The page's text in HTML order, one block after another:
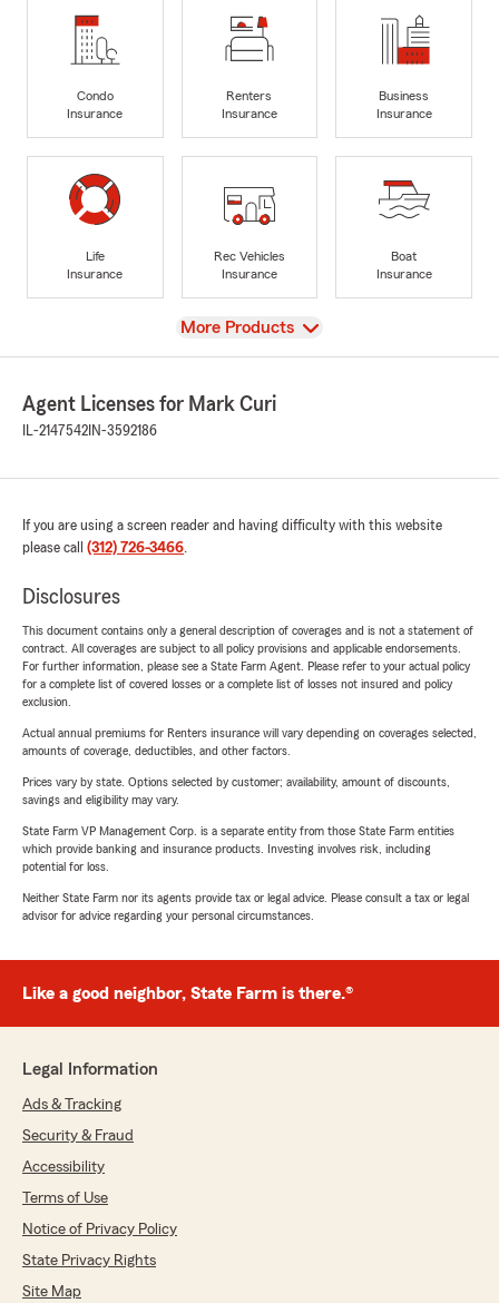
Condo
Insurance
Renters
Insurance
Business
Insurance
Life
Insurance
Rec Vehicles
Insurance
Boat
Insurance
View
More Products
Agent Licenses for Mark Curi
IL-2147542 IN-3592186
If you are using a screen reader and having difficulty with this website
please call (312) 726-3466.
Disclosures
This document contains only a general description of coverages and is not a statement of
contract. All coverages are subject to all policy provisions and applicable endorsements.
For further information, please see a State Farm Agent. Please refer to your actual policy
for a complete list of covered losses or a complete list of losses not insured and policy
exclusion.
Actual annual premiums for Renters insurance will vary depending on coverages selected,
amounts of coverage, deductibles, and other factors.
Prices vary by state. Options selected by customer; availability, amount of discounts,
savings and eligibility may vary.
State Farm VP Management Corp. is a separate entity from those State Farm entities
which provide banking and insurance products. Investing involves risk, including
potential for loss.
Neither State Farm nor its agents provide tax or legal advice. Please consult a tax or legal
advisor for advice regarding your personal circumstances.
Like a good neighbor, State Farm is there.®
Legal Information
Ads & Tracking
Security & Fraud
Accessibility
Terms of Use
Notice of Privacy Policy
State Privacy Rights
Site Map